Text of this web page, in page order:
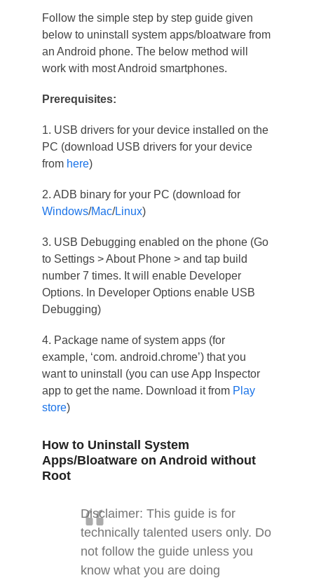
Follow the simple step by step guide given
below to uninstall system apps/bloatware from
an Android phone. The below method will
work with most Android smartphones.
Prerequisites:
1. USB drivers for your device installed on the
PC (download USB drivers for your device
from here)
2. ADB binary for your PC (download for
Windows/Mac/Linux)
3. USB Debugging enabled on the phone (Go
to Settings > About Phone > and tap build
number 7 times. It will enable Developer
Options. In Developer Options enable USB
Debugging)
4. Package name of system apps (for
example, ‘com. android.chrome’) that you
want to uninstall (you can use App Inspector
app to get the name. Download it from Play
store)
How to Uninstall System
Apps/Bloatware on Android without
Root
Disclaimer: This guide is for
technically talented users only. Do
not follow the guide unless you
know what you are doing